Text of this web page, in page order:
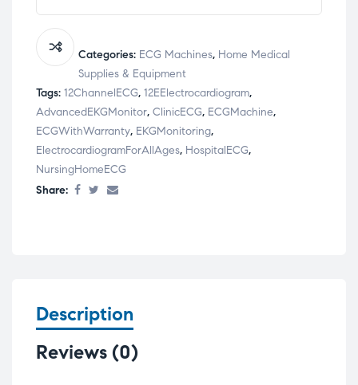
Categories: ECG Machines, Home Medical
Supplies & Equipment
Tags: 12ChannelECG, 12EElectrocardiogram,
AdvancedEKGMonitor, ClinicECG, ECGMachine,
ECGWithWarranty, EKGMonitoring,
ElectrocardiogramForAllAges, HospitalECG,
NursingHomeECG
Share:
Description
Reviews (0)